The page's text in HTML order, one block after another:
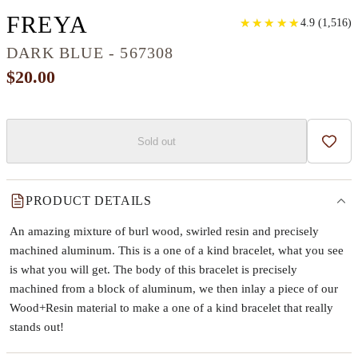
FREYA CLASSIC
DARK BLUE - 567308
★
★ ★
★ ★
★ ★
★ ★
★ 4.9 (1,516)
$20.00
Sold out Add
PRODUCT DETAILS
An amazing mixture of burl wood, swirled resin and precisely
machined aluminum. This is a one of a kind bracelet, what you see
is what you will get. The body of this bracelet is precisely
machined from a block of aluminum, we then inlay a piece of our
Wood+Resin material to make a one of a kind bracelet that really
stands out!